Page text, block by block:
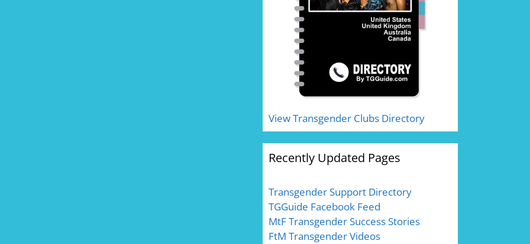
View Transgender Clubs Directory
Recently Updated Pages
Transgender Support Directory
TGGuide Facebook Feed
MtF Transgender Success Stories
FtM Transgender Videos